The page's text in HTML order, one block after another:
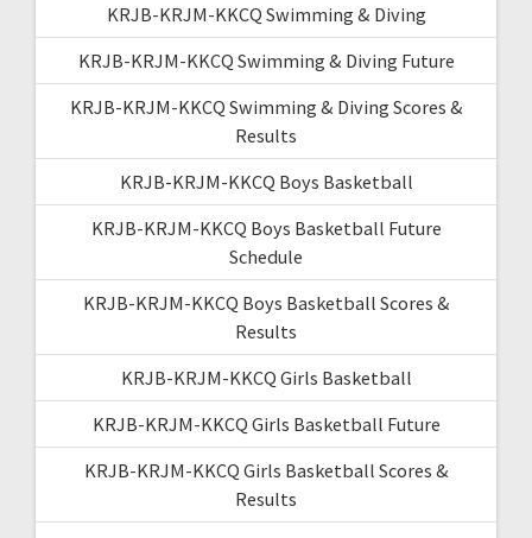
KRJB-KRJM-KKCQ Swimming & Diving
KRJB-KRJM-KKCQ Swimming & Diving Future
KRJB-KRJM-KKCQ Swimming & Diving Scores &
Results
KRJB-KRJM-KKCQ Boys Basketball
KRJB-KRJM-KKCQ Boys Basketball Future
Schedule
KRJB-KRJM-KKCQ Boys Basketball Scores &
Results
KRJB-KRJM-KKCQ Girls Basketball
KRJB-KRJM-KKCQ Girls Basketball Future
KRJB-KRJM-KKCQ Girls Basketball Scores &
Results